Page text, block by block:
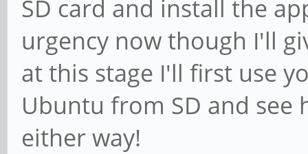
SD card and install the
urgency now though I'll
at this stage I'll first use
Ubuntu from SD and see
either way!